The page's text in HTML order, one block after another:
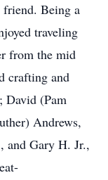
friend. Being a
traveling
from the mid
crafting and
David (Pam
Andrews,
and Gary H. Jr.,